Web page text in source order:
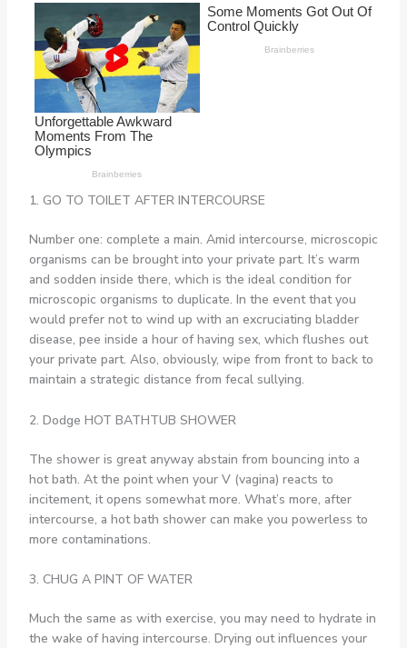
1. GO TO TOILET AFTER INTERCOURSE
Number one: complete a main. Amid intercourse, microscopic
organisms can be brought into your private part. It’s warm
and sodden inside there, which is the ideal condition for
microscopic organisms to duplicate. In the event that you
would prefer not to wind up with an excruciating bladder
disease, pee inside a hour of having sex, which flushes out
your private part. Also, obviously, wipe from front to back to
maintain a strategic distance from fecal sullying.
2. Dodge HOT BATHTUB SHOWER
The shower is great anyway abstain from bouncing into a
hot bath. At the point when your V (vagina) reacts to
incitement, it opens somewhat more. What’s more, after
intercourse, a hot bath shower can make you powerless to
more contaminations.
3. CHUG A PINT OF WATER
Much the same as with exercise, you may need to hydrate in
the wake of having intercourse. Drying out influences your